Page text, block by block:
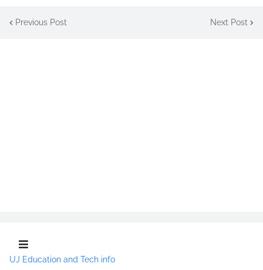
Previous Post Next Post
UJ Education and Tech info